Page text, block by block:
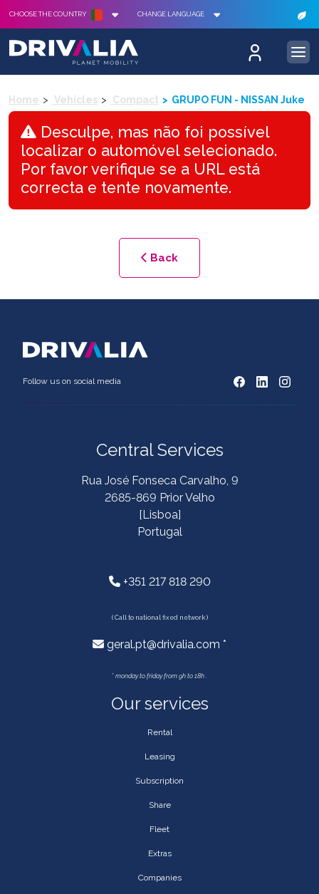
CHOOSE THE COUNTRY CHANGE LANGUAGE
Home Vehicles Compact GRUPO FUN - NISSAN Juke
Desculpe, mas não foi possível
localizar o automóvel selecionado.
Por favor verifique se a URL está
correcta e tente novamente.
Back
Follow us on social media
Central Services
Rua José Fonseca Carvalho, 9
2685-869 Prior Velho
[Lisboa]
Portugal
+351 217 818 290
( Call to national fixed network )
geral.pt@drivalia.com *
* monday to friday from 9h to 18h .
Our services
Rental
Leasing
Subscription
Share
Fleet
Extras
Companies